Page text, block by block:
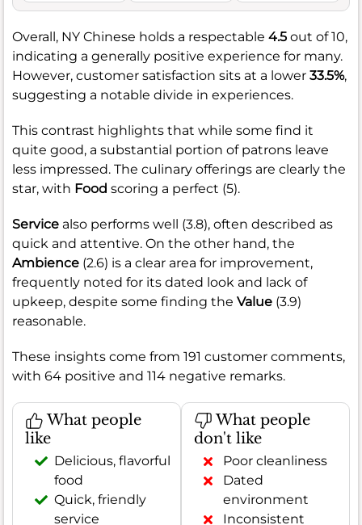
Overall, NY Chinese holds a respectable 4.5 out of 10,
indicating a generally positive experience for many.
However, customer satisfaction sits at a lower 33.5%,
suggesting a notable divide in experiences.
This contrast highlights that while some find it
quite good, a substantial portion of patrons leave
less impressed. The culinary offerings are clearly the
star, with Food scoring a perfect (5).
Service also performs well (3.8), often described as
quick and attentive. On the other hand, the
Ambience (2.6) is a clear area for improvement,
frequently noted for its dated look and lack of
upkeep, despite some finding the Value (3.9)
reasonable.
These insights come from 191 customer comments,
with 64 positive and 114 negative remarks.
What people
like
Delicious, flavorful
food
Quick, friendly
service
What people
don't like
Poor cleanliness
Dated
environment
Inconsistent